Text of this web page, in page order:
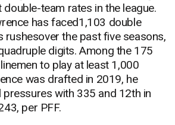
team rates in the league.
has faced1,103 double
rushesover the past five seasons,
digits. Among the 175
to play at least 1,000
was drafted in 2019, he
pressures with 335 and 12th in
per PFF.